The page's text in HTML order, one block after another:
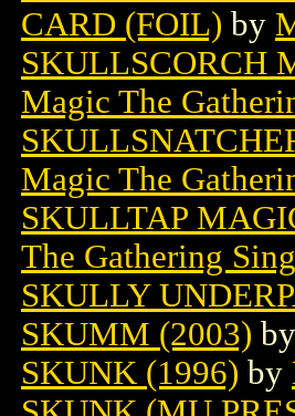
CARD (FOIL) by
SKULLSCORCH
Magic The
Magic The
SKULLTAP
The Gathering
SKULLY
SKUMM (2003)
SKUNK (1996) by